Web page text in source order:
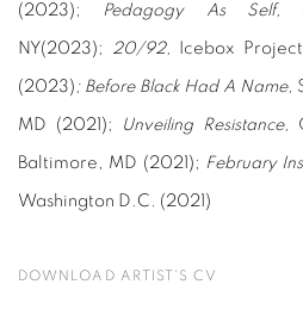
(2023); Pedagogy As Self,
NY(2023); 20/92, Icebox
(2023) ; Before Black Had A Name,
MD (2021); Unveiling Resistance,
Baltimore, MD (2021); February
Washington D.C. (2021)
DOWNLOAD ARTIST'S CV